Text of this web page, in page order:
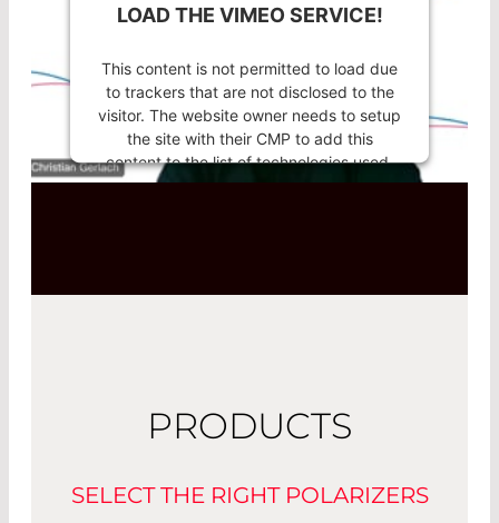
LOAD THE VIMEO SERVICE!
This content is not permitted to load due
to trackers that are not disclosed to the
visitor. The website owner needs to setup
the site with their CMP to add this
content to the list of technologies used.
PRODUCTS
SELECT THE RIGHT POLARIZERS